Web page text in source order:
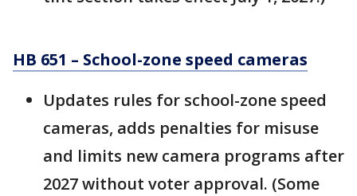
HB 651 – School-zone speed cameras
Updates rules for school-zone speed
cameras, adds penalties for misuse
and limits new camera programs after
2027 without voter approval. (Some